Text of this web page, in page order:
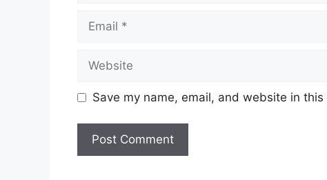
Save my name, email, and website in